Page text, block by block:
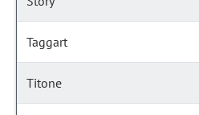
Taggart
Titone